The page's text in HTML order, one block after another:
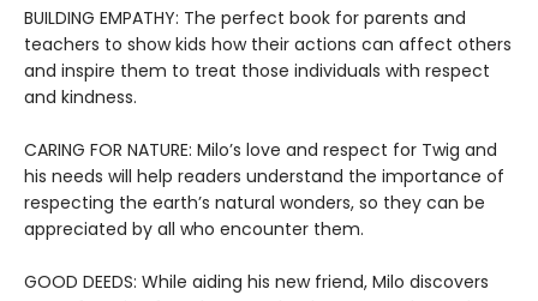
BUILDING EMPATHY: The perfect book for parents and
teachers to show kids how their actions can affect others
and inspire them to treat those individuals with respect
and kindness.
CARING FOR NATURE: Milo’s love and respect for Twig and
his needs will help readers understand the importance of
respecting the earth’s natural wonders, so they can be
appreciated by all who encounter them.
GOOD DEEDS: While aiding his new friend, Milo discovers